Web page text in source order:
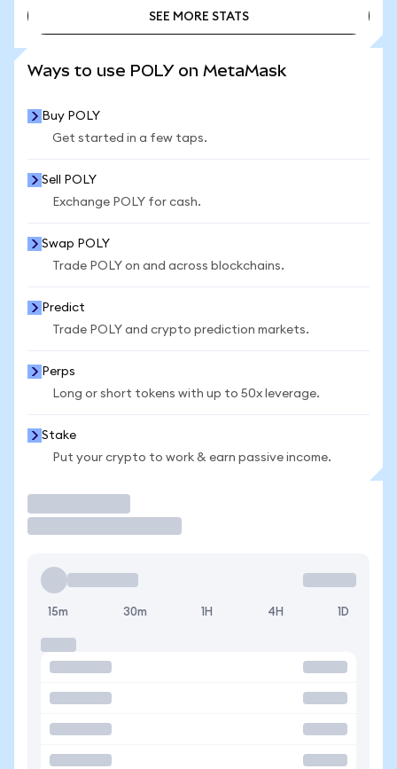
SEE MORE STATS
Ways to use POLY on MetaMask
Buy POLY
Get started in a few taps.
Sell POLY
Exchange POLY for cash.
Swap POLY
Trade POLY on and across blockchains.
Predict
Trade POLY and crypto prediction markets.
Perps
Long or short tokens with up to 50x leverage.
Stake
Put your crypto to work & earn passive income.
15m 30m 1H 4H 1D